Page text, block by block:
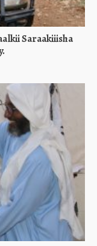
Saraakiiisha